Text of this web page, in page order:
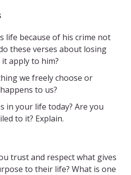
life because of his crime not
these verses about losing
apply to him?
we freely choose or
to us?
in your life today? Are you
to it? Explain.
trust and respect what gives
to their life? What is one